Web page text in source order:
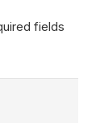
fields